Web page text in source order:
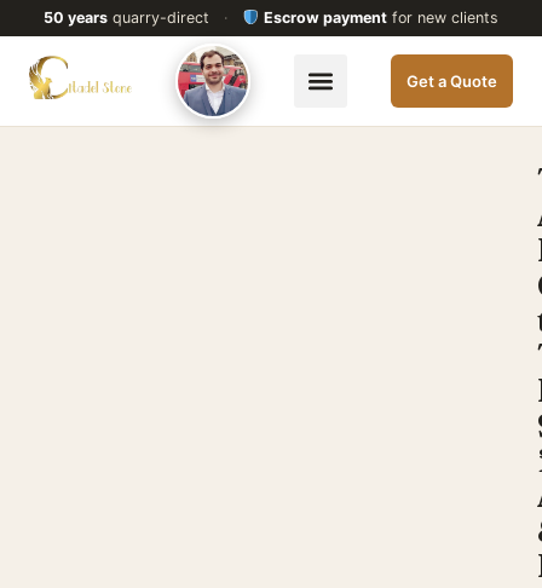
50 yearsquarry-direct · Escrow payment for new clients
Get a Quote